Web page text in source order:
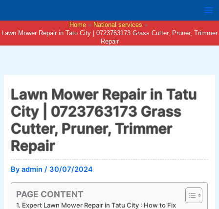
content
Home
National services
Lawn Mower Repair in Tatu City | 0723763173 Grass Cutter, Pruner, Trimmer
Repair
Lawn Mower Repair in Tatu
City | 0723763173 Grass
Cutter, Pruner, Trimmer
Repair
Byadmin/ 30/07/2024
PAGE CONTENT
Expert Lawn Mower Repair in Tatu City : How to Fix